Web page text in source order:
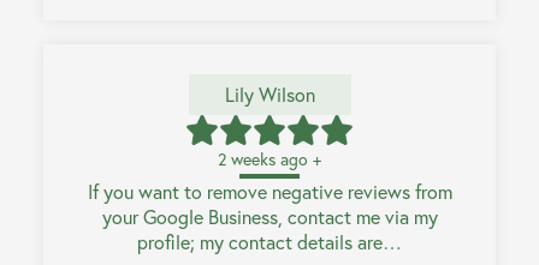
Lily Wilson
2 weeks ago +
If you want to remove negative reviews from
your Google Business, contact me via my
profile; my contact details are…